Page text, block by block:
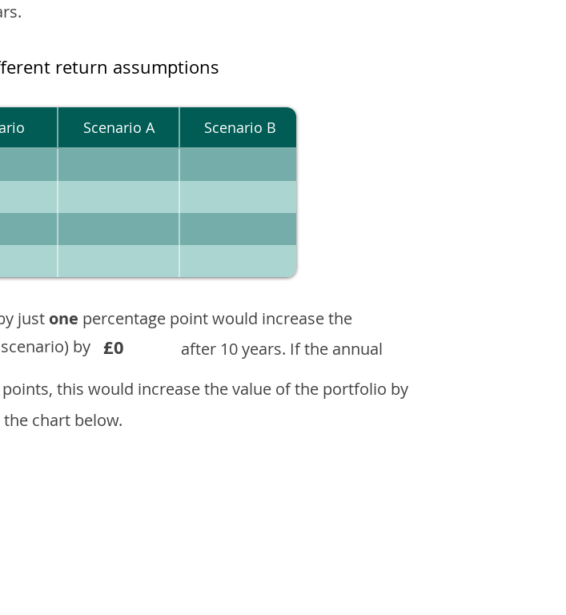
return assumptions
Scenario A Scenario B
just one percentage point would increase the
by £0
after 10 years. If the annual
this would increase the value of the portfolio by
chart below.